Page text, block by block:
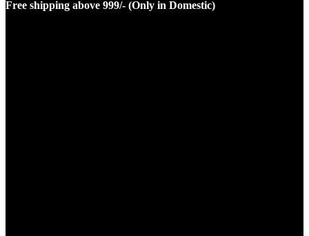
Free shipping above 999/- (Only in Domestic)